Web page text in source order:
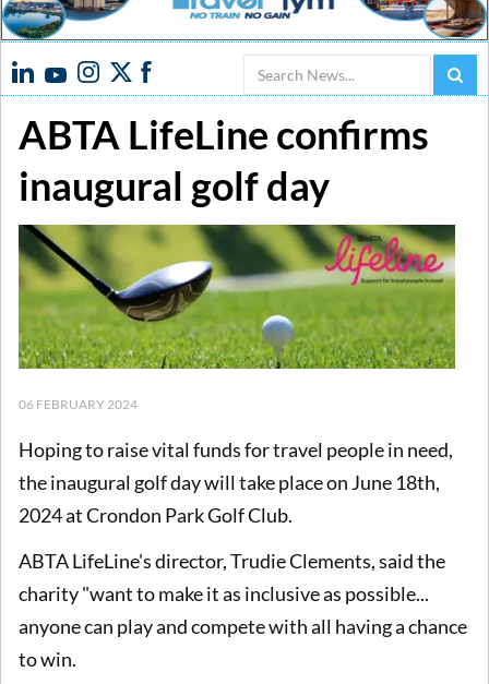
Search
ABTA LifeLine confirms
inaugural golf day
06 FEBRUARY 2024
Hoping to raise vital funds for travel people in need,
the inaugural golf day will take place on June 18th,
2024 at Crondon Park Golf Club.
ABTA LifeLine's director, Trudie Clements, said the
charity "want to make it as inclusive as possible...
anyone can play and compete with all having a chance
to win.